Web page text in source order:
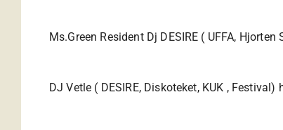
Ms.Green Resident Dj DESIRE ( UFFA,
DJ Vetle ( DESIRE, Diskoteket, KUK , Festival)